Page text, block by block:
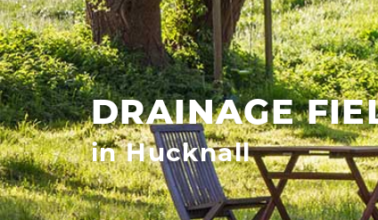
DRAINAGE
in Hucknall